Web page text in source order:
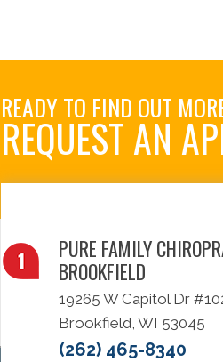
READY TO FIND OUT
REQUEST AN
PURE FAMILY
BROOKFIELD
19265 W Capitol Dr
Brookfield, WI 53045
(262) 465-8340